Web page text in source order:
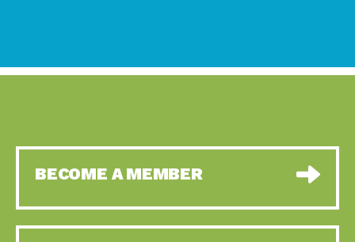
BECOME A MEMBER